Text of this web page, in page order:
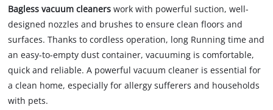
Bagless vacuum cleaners work with powerful suction, well-
designed nozzles and brushes to ensure clean floors and
surfaces. Thanks to cordless operation, long Running time and
an easy-to-empty dust container, vacuuming is comfortable,
quick and reliable. A powerful vacuum cleaner is essential for
a clean home, especially for allergy sufferers and households
with pets.